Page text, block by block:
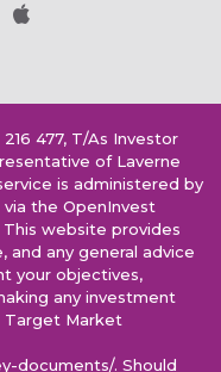
477, T/As Investor
of Laverne
is administered by
via the OpenInvest
This website provides
any general advice
your objectives,
any investment
Target Market
documents/. Should